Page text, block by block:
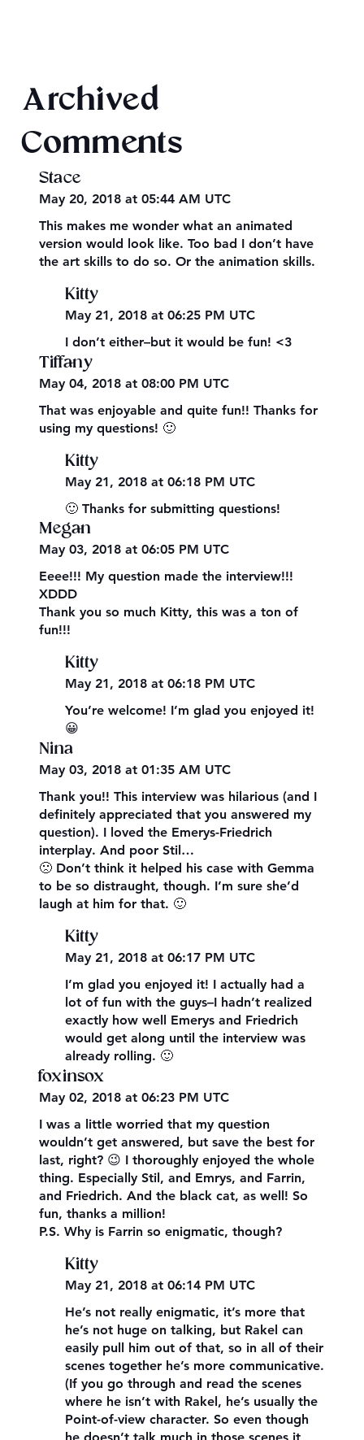
Archived
Comments
Stace
May 20, 2018 at 05:44 AM UTC
This makes me wonder what an animated
version would look like. Too bad I don’t have
the art skills to do so. Or the animation skills.
Kitty
May 21, 2018 at 06:25 PM UTC
I don’t either–but it would be fun! <3
Tiffany
May 04, 2018 at 08:00 PM UTC
That was enjoyable and quite fun!! Thanks for
using my questions! 🙂
Kitty
May 21, 2018 at 06:18 PM UTC
🙂 Thanks for submitting questions!
Megan
May 03, 2018 at 06:05 PM UTC
Eeee!!! My question made the interview!!!
XDDD
Thank you so much Kitty, this was a ton of
fun!!!
Kitty
May 21, 2018 at 06:18 PM UTC
You’re welcome! I’m glad you enjoyed it!
😀
Nina
May 03, 2018 at 01:35 AM UTC
Thank you!! This interview was hilarious (and I
definitely appreciated that you answered my
question). I loved the Emerys-Friedrich
interplay. And poor Stil…
🙁 Don’t think it helped his case with Gemma
to be so distraught, though. I’m sure she’d
laugh at him for that. 🙂
Kitty
May 21, 2018 at 06:17 PM UTC
I’m glad you enjoyed it! I actually had a
lot of fun with the guys–I hadn’t realized
exactly how well Emerys and Friedrich
would get along until the interview was
already rolling. 🙂
foxinsox
May 02, 2018 at 06:23 PM UTC
I was a little worried that my question
wouldn’t get answered, but save the best for
last, right? 😉 I thoroughly enjoyed the whole
thing. Especially Stil, and Emrys, and Farrin,
and Friedrich. And the black cat, as well! So
fun, thanks a million!
P.S. Why is Farrin so enigmatic, though?
Kitty
May 21, 2018 at 06:14 PM UTC
He’s not really enigmatic, it’s more that
he’s not huge on talking, but Rakel can
easily pull him out of that, so in all of their
scenes together he’s more communicative.
(If you go through and read the scenes
where he isn’t with Rakel, he’s usually the
Point-of-view character. So even though
he doesn’t talk much in those scenes it